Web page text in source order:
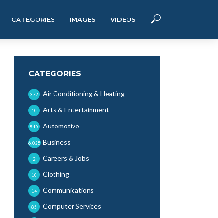
CATEGORIES IMAGES VIDEOS
CATEGORIES
Air Conditioning & Heating
372
Arts & Entertainment
10
Automotive
510
Business
6,025
Careers & Jobs
2
Clothing
10
Communications
14
Computer Services
85